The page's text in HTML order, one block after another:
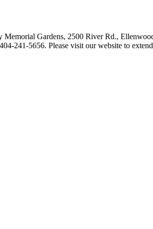
Gardens, 2500 River Rd.,
241-5656. Please visit our website to